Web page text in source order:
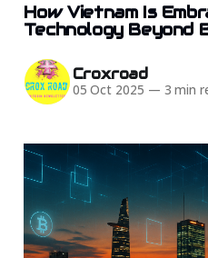
How Vietnam Is
Technology Beyond
Croxroad
05 Oct 2025 — 3 min